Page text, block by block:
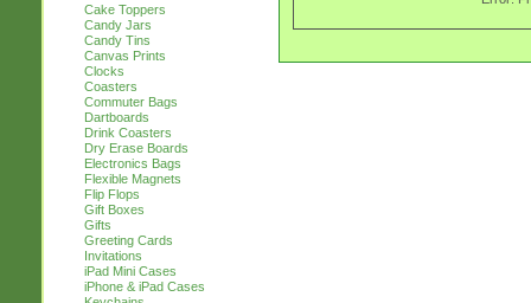
Cake Toppers
Candy Jars
Candy Tins
Canvas Prints
Clocks
Coasters
Commuter Bags
Dartboards
Drink Coasters
Dry Erase Boards
Electronics Bags
Flexible Magnets
Flip Flops
Gift Boxes
Gifts
Greeting Cards
Invitations
iPad Mini Cases
iPhone & iPad Cases